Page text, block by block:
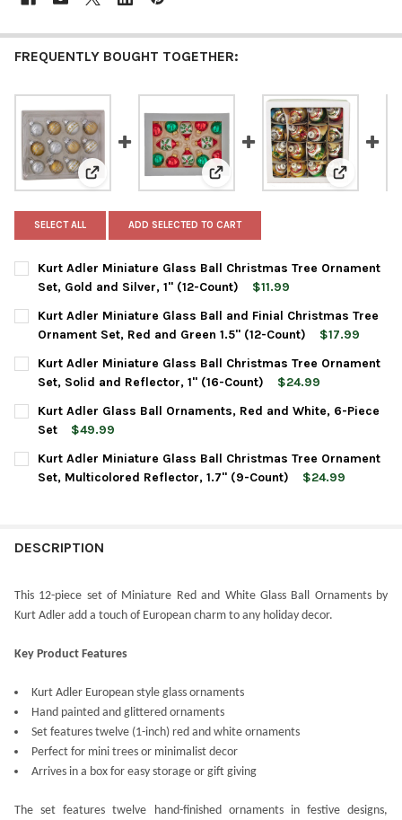
FREQUENTLY BOUGHT TOGETHER:
View: Kurt Adler Miniature Glass Ball Christmas Tree
View: Kurt Adler MiniatureView: Kurt
SELECT ALL ADD SELECTED TO CART
Kurt Adler Miniature Glass Ball Christmas Tree Ornament
Set, Gold and Silver, 1" (12-Count)
$11.99
CURRENT
STOCK:
QUANTITY:
DECREASE QUANTITY OF KURT ADLER MINIATURE GLASS
INCREASE QUANTITY OF KURT ADLER MINIATURE
Kurt Adler Miniature Glass Ball and Finial Christmas Tree
Ornament Set, Red and Green 1.5" (12-Count)
$17.99
CURRENT
STOCK:
QUANTITY:
DECREASE QUANTITY OF KURT ADLER MINIATURE GLASS
INCREASE QUANTITY OF KURT ADLER MINIATURE
Kurt Adler Miniature Glass Ball Christmas Tree Ornament
Set, Solid and Reflector, 1" (16-Count)
$24.99
CURRENT
STOCK:
QUANTITY:
DECREASE QUANTITY OF KURT ADLER MINIATURE GLASS
INCREASE QUANTITY OF KURT ADLER MINIATURE
Kurt Adler Glass Ball Ornaments, Red and White, 6-Piece
Set
$49.99
CURRENT
STOCK:
QUANTITY:
DECREASE QUANTITY OF KURT ADLER GLASS BALL
INCREASE QUANTITY OF KURT ADLER GLASS BALL
Kurt Adler Miniature Glass Ball Christmas Tree Ornament
Set, Multicolored Reflector, 1.7" (9-Count)
$24.99
DESCRIPTION
This 12-piece set of Miniature Red and White Glass Ball Ornaments by
Kurt Adler add a touch of European charm to any holiday decor.
Key Product Features
Kurt Adler European style glass ornaments
Hand painted and glittered ornaments
Set features twelve (1-inch) red and white ornaments
Perfect for mini trees or minimalist decor
Arrives in a box for easy storage or gift giving
The set features twelve hand-finished ornaments in festive designs,